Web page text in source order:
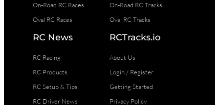
On-Road RC Races
Oval RC Races
On-Road RC Tracks
Oval RC Tracks
RC News
RC Racing
RC Products
RC Setup & Tips
RC Driver News
RCTracks.io
About Us
Login / Register
Getting Started
Privacy Policy